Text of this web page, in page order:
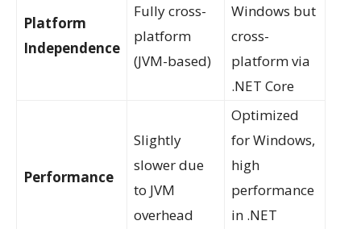
Platform
Independence
Fully cross-
platform
(JVM-based)
Windows but
cross-
platform via
.NET Core
Performance
Slightly
slower due
to JVM
overhead
Optimized
for Windows,
high
performance
in .NET